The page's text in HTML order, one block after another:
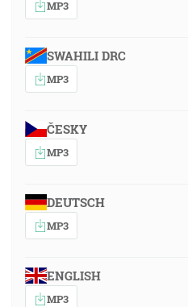
MP3
SWAHILI DRC
MP3
ČESKY
MP3
DEUTSCH
MP3
ENGLISH
MP3